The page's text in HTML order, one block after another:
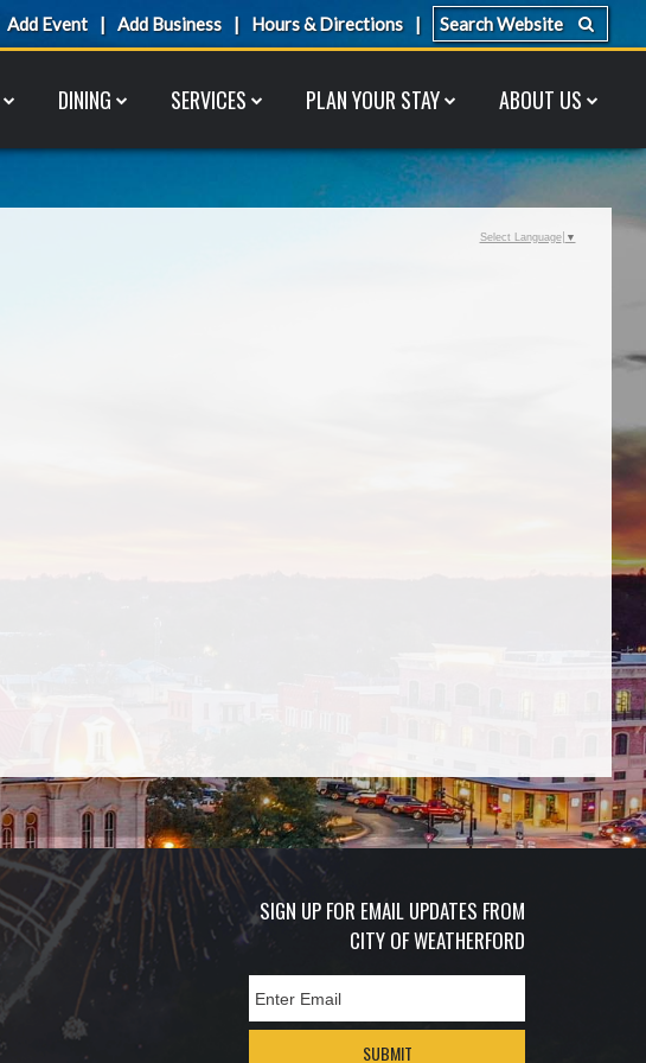
Add Event Add Business Hours & Directions
DINING SERVICES PLAN YOUR STAY ABOUT US
Select Language ▼
SIGN UP FOR EMAIL UPDATES FROM
CITY OF WEATHERFORD
SUBMIT